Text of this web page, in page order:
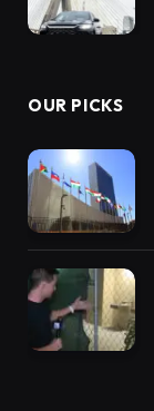
OUR PICKS